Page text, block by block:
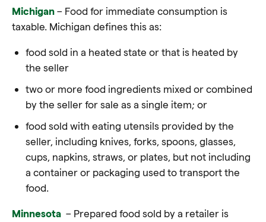
Michigan – Food for immediate consumption is
taxable. Michigan defines this as:
food sold in a heated state or that is heated by
the seller
two or more food ingredients mixed or combined
by the seller for sale as a single item; or
food sold with eating utensils provided by the
seller, including knives, forks, spoons, glasses,
cups, napkins, straws, or plates, but not including
a container or packaging used to transport the
food.
Minnesota – Prepared food sold by a retailer is